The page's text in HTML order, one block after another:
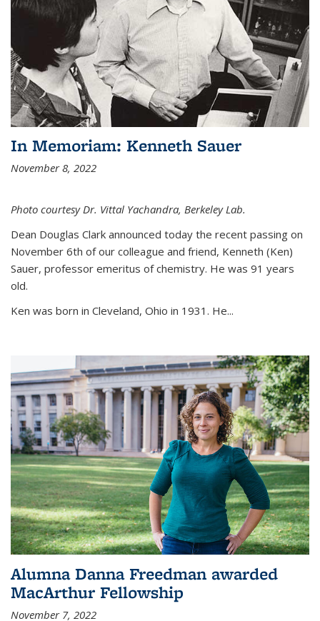
In Memoriam: Kenneth Sauer
November 8, 2022
Photo courtesy Dr. Vittal Yachandra, Berkeley Lab.
Dean Douglas Clark announced today the recent passing on
November 6th of our colleague and friend, Kenneth (Ken)
Sauer, professor emeritus of chemistry. He was 91 years
old.
Ken was born in Cleveland, Ohio in 1931. He...
Alumna Danna Freedman awarded
MacArthur Fellowship
November 7, 2022